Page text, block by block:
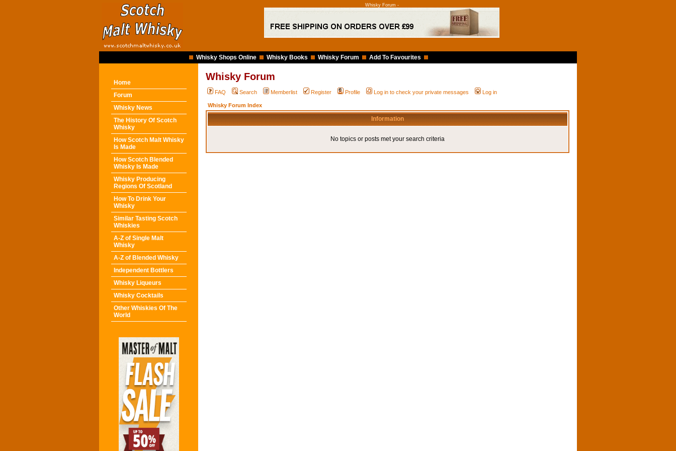
Whisky Forum -
Whisky Shops Online Whisky Books Whisky Forum Add To Favourites
Home
Forum
Whisky News
The History Of Scotch
Whisky
How Scotch Malt Whisky
Is Made
How Scotch Blended
Whisky Is Made
Whisky Producing
Regions Of Scotland
How To Drink Your
Whisky
Similar Tasting Scotch
Whiskies
A-Z of Single Malt
Whisky
A-Z of Blended Whisky
Independent Bottlers
Whisky Liqueurs
Whisky Cocktails
Other Whiskies Of The
World
Whisky Forum
FAQ Search Memberlist Register Profile Log in to check your private messages Log in
Whisky Forum Index
Information
No topics or posts met your search criteria